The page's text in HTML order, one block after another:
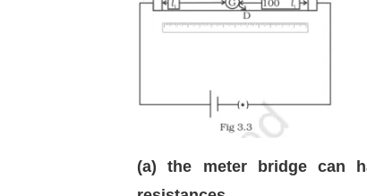
(a) the meter bridge can